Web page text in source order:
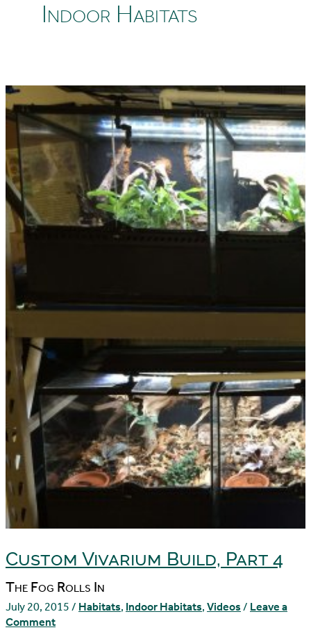
Indoor Habitats
Custom Vivarium Build, Part 4
The Fog Rolls In
July 20, 2015 / Habitats, Indoor Habitats, Videos / Leave a
Comment